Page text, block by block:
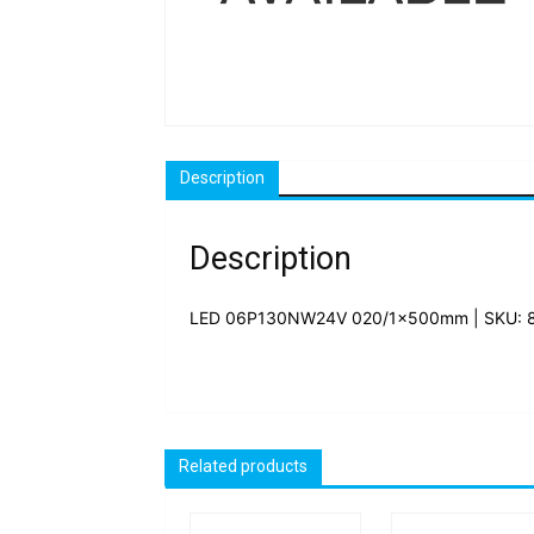
Description
Description
LED 06P130NW24V 020/1x500mm | SKU:
Related products